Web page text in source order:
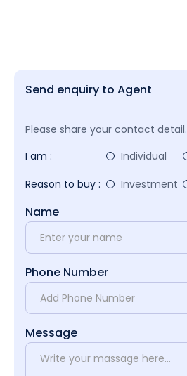
Send enquiry to Agent
Please share your contact detail.
I am :
Individual
Reason to buy :
Investment
Name
Phone Number
Message